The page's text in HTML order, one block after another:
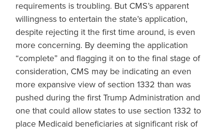
requirements is troubling. But CMS’s apparent
willingness to entertain the state’s application,
despite rejecting it the first time around, is even
more concerning. By deeming the application
“complete” and flagging it on to the final stage of
consideration, CMS may be indicating an even
more expansive view of section 1332 than was
pushed during the first Trump Administration and
one that could allow states to use section 1332 to
place Medicaid beneficiaries at significant risk of